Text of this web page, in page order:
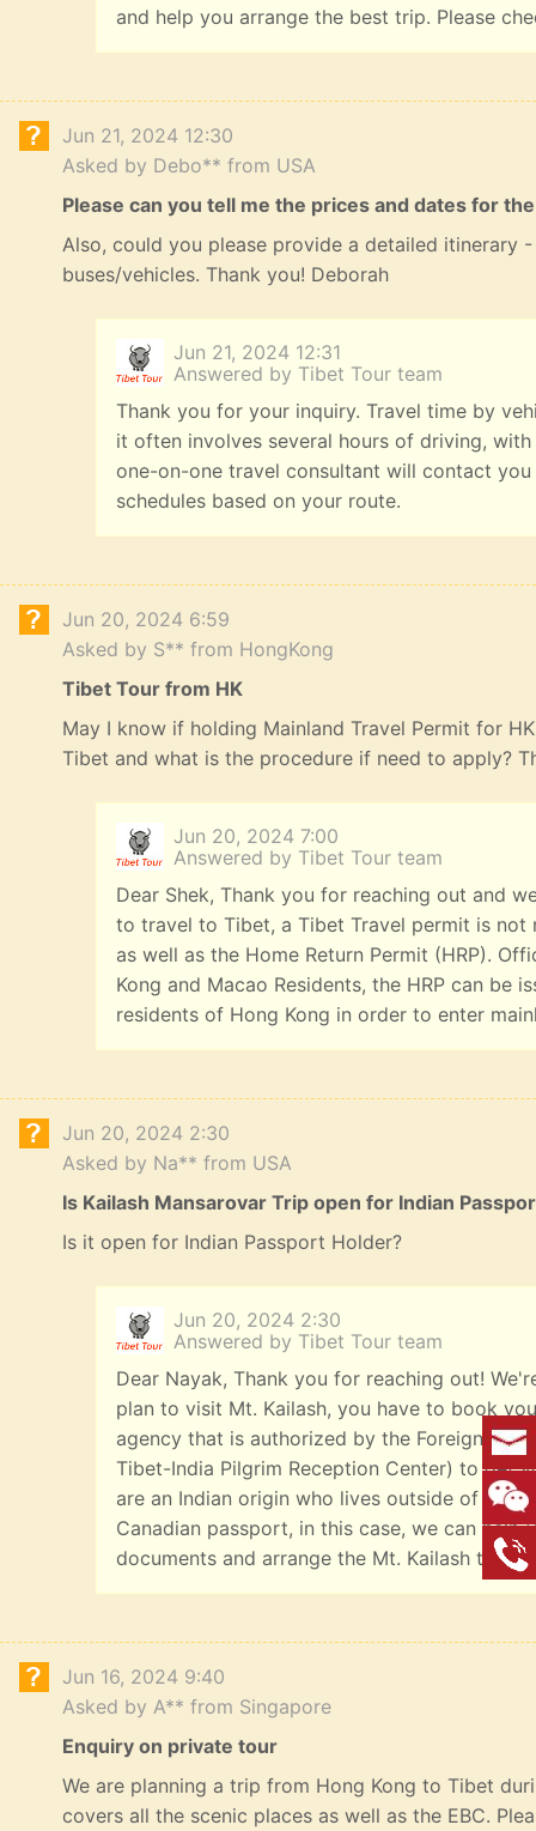
and help you arrange the best trip. Please
Jun 21, 2024 12:30
Asked by Debo** from USA
Please can you tell me the prices and dates for
Also, could you please provide a detailed itinerary
buses/vehicles. Thank you! Deborah
Jun 21, 2024 12:31
Answered by Tibet Tour team
Thank you for your inquiry. Travel time by
it often involves several hours of driving,
one-on-one travel consultant will contact
schedules based on your route.
Jun 20, 2024 6:59
Asked by S** from HongKong
Tibet Tour from HK
May I know if holding Mainland Travel Permit for
Tibet and what is the procedure if need to apply?
Jun 20, 2024 7:00
Answered by Tibet Tour team
Dear Shek, Thank you for reaching out and
to travel to Tibet, a Tibet Travel permit is not
as well as the Home Return Permit (HRP).
Kong and Macao Residents, the HRP can be
residents of Hong Kong in order to enter
Jun 20, 2024 2:30
Asked by Na** from USA
Is Kailash Mansarovar Trip open for Indian
Is it open for Indian Passport Holder?
Jun 20, 2024 2:30
Answered by Tibet Tour team
Dear Nayak, Thank you for reaching out!
plan to visit Mt. Kailash, you have to book
agency that is authorized by the Foreign
Tibet-India Pilgrim Reception Center) to get
are an Indian origin who lives outside of
Canadian passport, in this case, we can
documents and arrange the Mt. Kailash tours
Jun 16, 2024 9:40
Asked by A** from Singapore
Enquiry on private tour
We are planning a trip from Hong Kong to Tibet
covers all the scenic places as well as the EBC.